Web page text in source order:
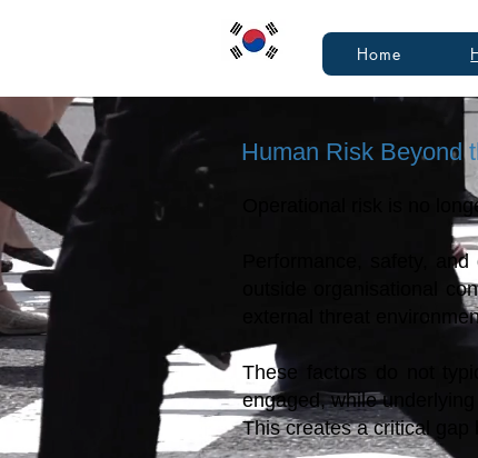
Home
Human Risk Beyond
Operational risk is no
Performance, safety,
outside organisational
external threat
These factors do not
engaged, while
This creates a critical gap